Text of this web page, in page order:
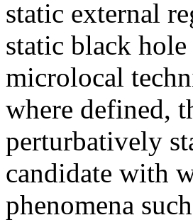
static external
static black
microlocal
where defined,
perturbatively
candidate with
phenomena